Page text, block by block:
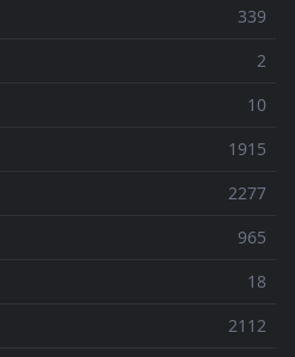
339
2
10
1915
2277
965
18
2112